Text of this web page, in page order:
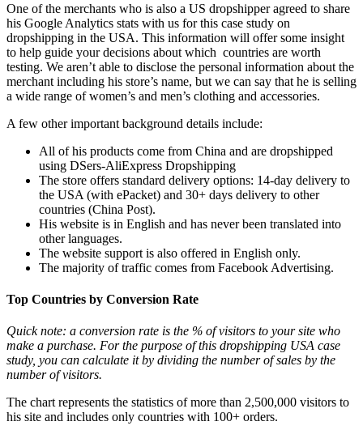
One of the merchants who is also a US dropshipper agreed to share
his Google Analytics stats with us for this case study on
dropshipping in the USA. This information will offer some insight
to help guide your decisions about which countries are worth
testing. We aren’t able to disclose the personal information about the
merchant including his store’s name, but we can say that he is selling
a wide range of women’s and men’s clothing and accessories.
A few other important background details include:
All of his products come from China and are dropshipped
using DSers-AliExpress Dropshipping
The store offers standard delivery options: 14-day delivery to
the USA (with ePacket) and 30+ days delivery to other
countries (China Post).
His website is in English and has never been translated into
other languages.
The website support is also offered in English only.
The majority of traffic comes from Facebook Advertising.
Top Countries by Conversion Rate
Quick note: a conversion rate is the % of visitors to your site who
make a purchase. For the purpose of this dropshipping USA case
study, you can calculate it by dividing the number of sales by the
number of visitors.
The chart represents the statistics of more than 2,500,000 visitors to
his site and includes only countries with 100+ orders.